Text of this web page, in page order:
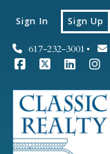
617-232-3001
Sign In Sign Up